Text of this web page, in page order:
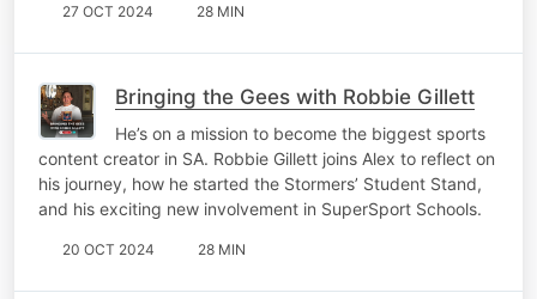
27 OCT 2024 28 MIN
Bringing the Gees with Robbie Gillett
He’s on a mission to become the biggest sports
content creator in SA. Robbie Gillett joins Alex to reflect on
his journey, how he started the Stormers’ Student Stand,
and his exciting new involvement in SuperSport Schools.
20 OCT 2024 28 MIN